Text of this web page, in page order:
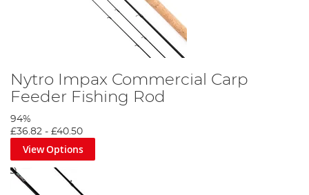
Nytro Impax Commercial Carp
Feeder Fishing Rod
94%
£36.82 - £40.50
View Options